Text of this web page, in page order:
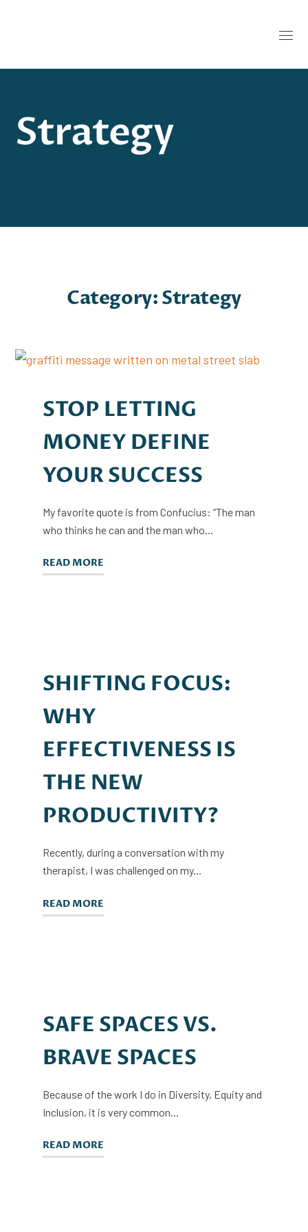
Strategy
Category: Strategy
STOP LETTING
MONEY DEFINE
YOUR SUCCESS
My favorite quote is from Confucius: “The man
who thinks he can and the man who...
READ MORE
SHIFTING FOCUS:
WHY
EFFECTIVENESS IS
THE NEW
PRODUCTIVITY?
Recently, during a conversation with my
therapist, I was challenged on my...
READ MORE
SAFE SPACES VS.
BRAVE SPACES
Because of the work I do in Diversity, Equity and
Inclusion, it is very common...
READ MORE